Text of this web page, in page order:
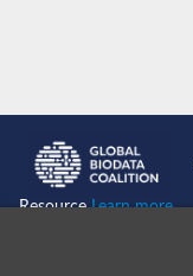
ResourceLearn more...